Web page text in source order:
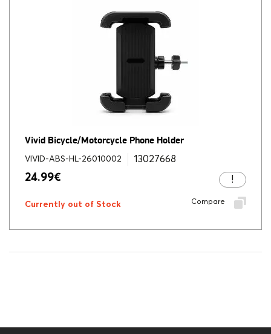
Vivid Bicycle/Motorcycle Phone Holder
VIVID-ABS-HL-26010002 13027668
24.99€
Currently out of Stock Compare